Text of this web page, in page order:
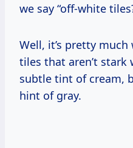
we say “off-white
Well, it’s pretty
tiles that aren’t stark
subtle tint of cream,
hint of gray.